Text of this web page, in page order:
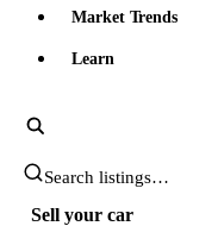
Market Trends
Learn
Search JDM listings
Sell your car